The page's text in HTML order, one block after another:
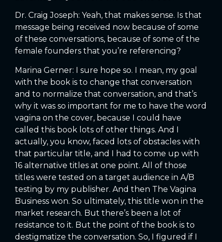
Dr. Craig Joseph: Yeah, that makes sense. Is that
message being received now because of some
of these conversations, because of some of the
female founders that you’re referencing?
Marina Gerner: I sure hope so. I mean, my goal
with the book is to change that conversation
and to normalize that conversation, and that’s
why it was so important for me to have the word
vagina on the cover, because I could have
called this book lots of other things. And I
actually, you know, faced lots of obstacles with
that particular title, and I had to come up with
16 alternative titles at one point. All of those
titles were tested on a target audience in A/B
testing by my publisher. And then The Vagina
Business won. So ultimately, this title won in the
market research. But there’s been a lot of
resistance to it. But the point of the book is to
destigmatize the conversation. So, I figured if I